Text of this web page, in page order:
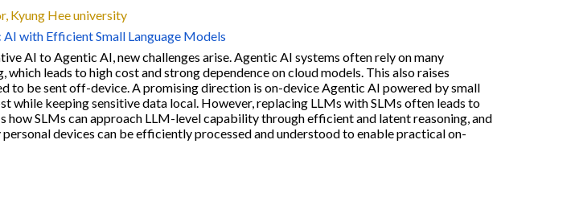
Kyung Hee university
with Efficient Small Language Models
AI to Agentic AI, new challenges arise. Agentic AI systems often rely on many
leads to high cost and strong dependence on cloud models. This also raises
to be sent off-device. A promising direction is on-device Agentic AI powered by small
while keeping sensitive data local. However, replacing LLMs with SLMs often leads to
how SLMs can approach LLM-level capability through efficient and latent reasoning, and
devices can be efficiently processed and understood to enable practical on-